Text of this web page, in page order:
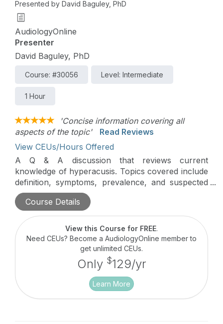
Presented by David Baguley, PhD
AudiologyOnline
Presenter
David Baguley, PhD
Course: #30056 Level: Intermediate
1 Hour
'Concise information covering all
aspects of the topic'
Read Reviews
View CEUs/Hours Offered
A Q & A discussion that reviews current
knowledge of hyperacusis. Topics covered include
definition, symptoms, prevalence, and suspected
pathophysiology, as well as clinical assessment
and treatment, based on the latest research in this
area.
Course Details
View this Course for FREE.
Need CEUs? Become a AudiologyOnline member to
get unlimited CEUs.
Only $129/yr
Learn More